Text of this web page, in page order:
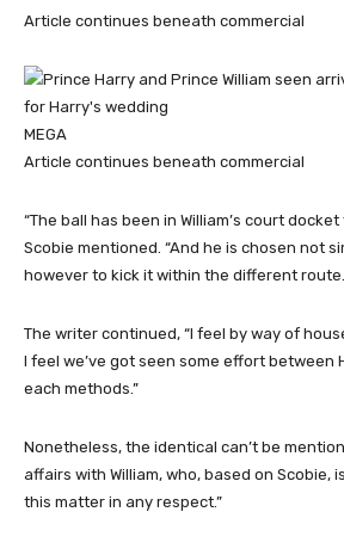
Article continues beneath commercial
MEGA
Article continues beneath commercial
“The ball has been in William’s court docket
Scobie mentioned. “And he is chosen not
however to kick it within the different
The writer continued, “I feel by way of
I feel we’ve got seen some effort between
each methods.”
Nonetheless, the identical can’t be
affairs with William, who, based on Scobie,
this matter in any respect.”